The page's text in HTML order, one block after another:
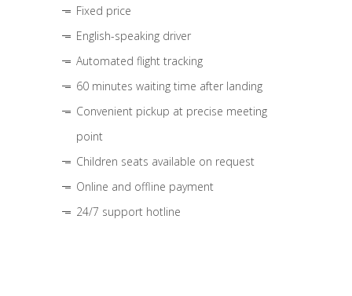
Fixed price
English-speaking driver
Automated flight tracking
60 minutes waiting time after landing
Convenient pickup at precise meeting
point
Children seats available on request
Online and offline payment
24/7 support hotline